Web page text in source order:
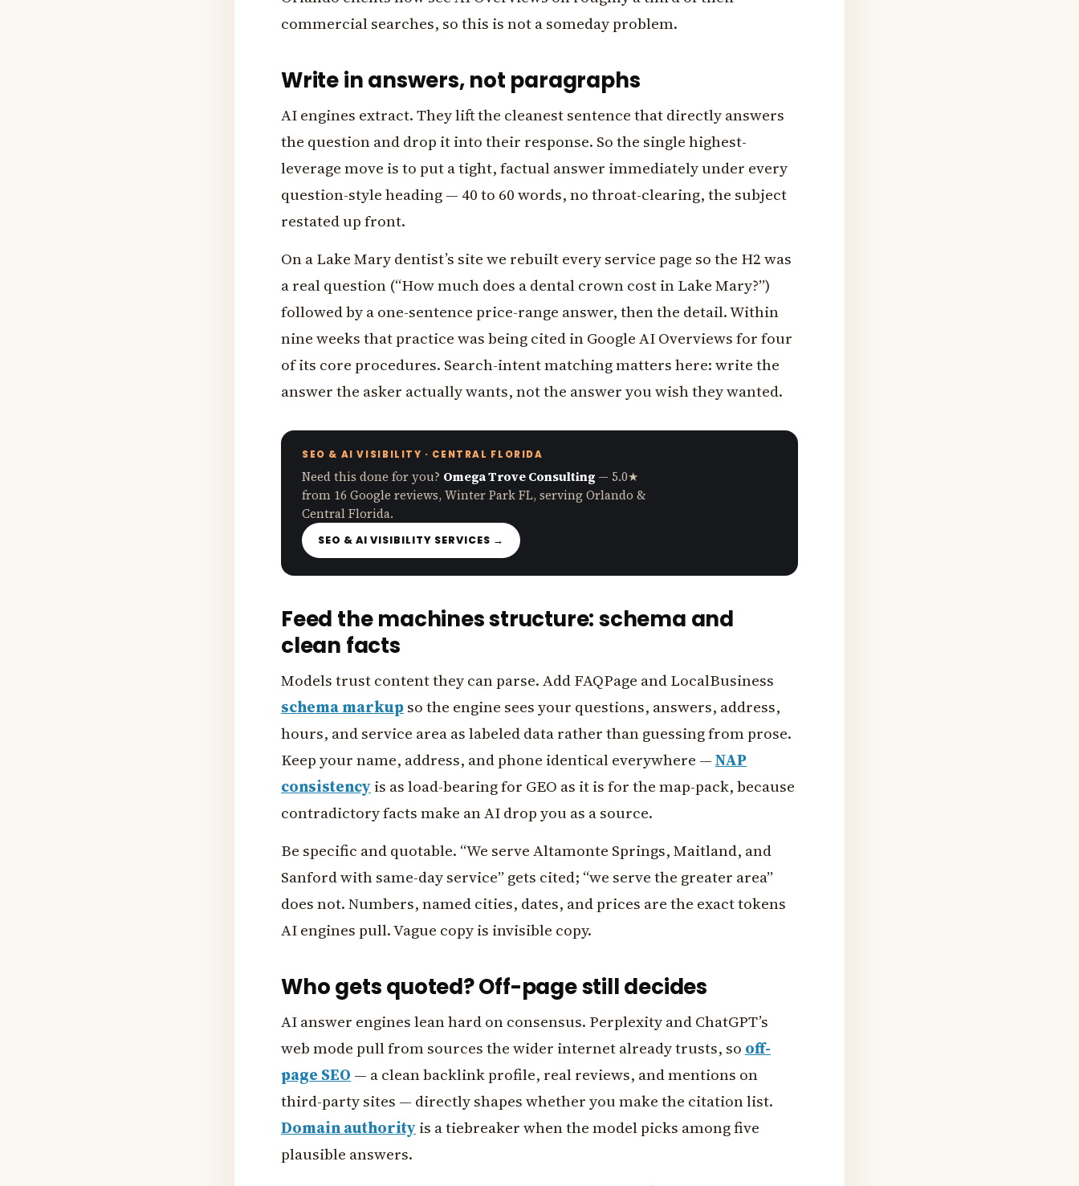
commercial searches, so this is not a someday problem.
Write in answers, not paragraphs
AI engines extract. They lift the cleanest sentence that directly answers
the question and drop it into their response. So the single highest-
leverage move is to put a tight, factual answer immediately under every
question-style heading — 40 to 60 words, no throat-clearing, the subject
restated up front.
On a Lake Mary dentist’s site we rebuilt every service page so the H2 was
a real question (“How much does a dental crown cost in Lake Mary?”)
followed by a one-sentence price-range answer, then the detail. Within
nine weeks that practice was being cited in Google AI Overviews for four
of its core procedures. Search-intent matching matters here: write the
answer the asker actually wants, not the answer you wish they wanted.
SEO & AI VISIBILITY · CENTRAL FLORIDA
Need this done for you? Omega Trove Consulting — 5.0★
from 16 Google reviews, Winter Park FL, serving Orlando &
Central Florida.
SEO & AI VISIBILITY SERVICES →
Feed the machines structure: schema and
clean facts
Models trust content they can parse. Add FAQPage and LocalBusiness
schema markupso the engine sees your questions, answers, address,
hours, and service area as labeled data rather than guessing from prose.
Keep your name, address, and phone identical everywhere —NAP
consistency is as load-bearing for GEO as it is for the map-pack, because
contradictory facts make an AI drop you as a source.
Be specific and quotable. “We serve Altamonte Springs, Maitland, and
Sanford with same-day service” gets cited; “we serve the greater area”
does not. Numbers, named cities, dates, and prices are the exact tokens
AI engines pull. Vague copy is invisible copy.
Who gets quoted? Off-page still decides
AI answer engines lean hard on consensus. Perplexity and ChatGPT’s
web mode pull from sources the wider internet already trusts, so off-
page SEO — a clean backlink profile, real reviews, and mentions on
third-party sites — directly shapes whether you make the citation list.
Domain authority is a tiebreaker when the model picks among five
plausible answers.